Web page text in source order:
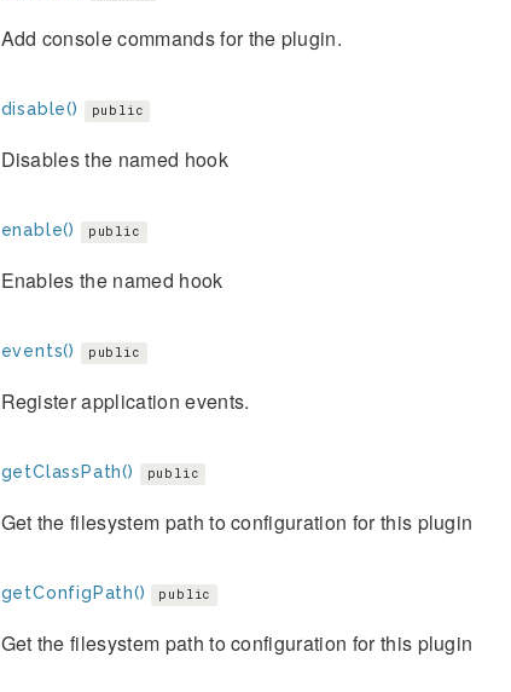
Add console commands for the plugin.
disable() public
Disables the named hook
enable() public
Enables the named hook
events() public
Register application events.
getClassPath() public
Get the filesystem path to configuration for this plugin
getConfigPath() public
Get the filesystem path to configuration for this plugin